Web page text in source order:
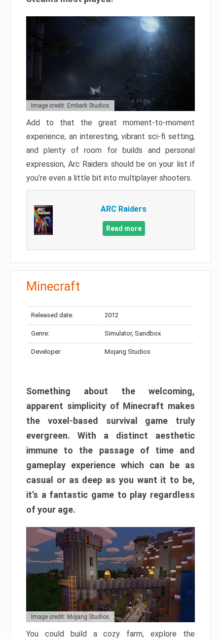
Image credit: Embark Studios
Add to that the great moment-to-moment
experience, an interesting, vibrant sci-fi setting,
and plenty of room for builds and personal
expression, Arc Raiders should be on your list if
you’re even a little bit into multiplayer shooters.
ARC Raiders
Read more
Minecraft
Released date: 2012
Genre: Simulator, Sandbox
Developer: Mojang Studios
Something about the welcoming,
apparent simplicity of Minecraft makes
the voxel-based survival game truly
evergreen. With a distinct aesthetic
immune to the passage of time and
gameplay experience which can be as
casual or as deep as you want it to be,
it’s a fantastic game to play regardless
of your age.
Image credit: Mojang Studios
You could build a cozy farm, explore the